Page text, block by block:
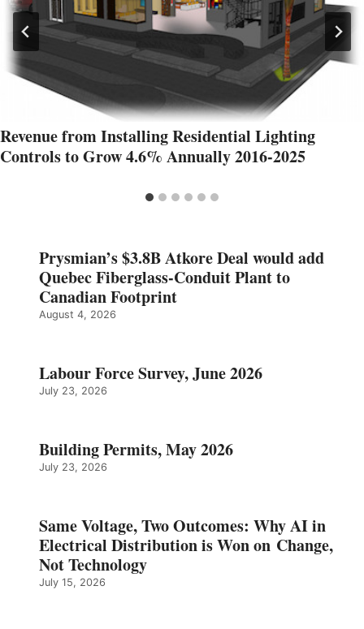
Revenue from Installing Residential Lighting
Controls to Grow 4.6% Annually 2016-2025
Prysmian’s $3.8B Atkore Deal would add
Quebec Fiberglass-Conduit Plant to
Canadian Footprint
August 4, 2026
Labour Force Survey, June 2026
July 23, 2026
Building Permits, May 2026
July 23, 2026
Same Voltage, Two Outcomes: Why AI in
Electrical Distribution is Won on Change,
Not Technology
July 15, 2026